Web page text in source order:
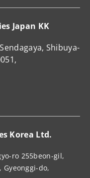
Japan KK
Shibuya-
Korea Ltd.
ro 255beon-gil,
Gyeonggi-do,